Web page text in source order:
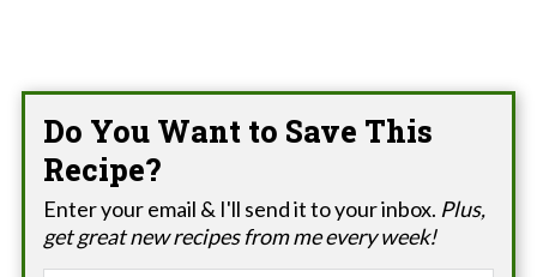
Do You Want to Save This
Recipe?
Enter your email & I'll send it to your inbox. Plus,
get great new recipes from me every week!